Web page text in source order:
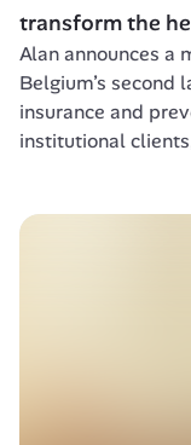
transform the
Alan announces a
Belgium’s second
insurance and
institutional